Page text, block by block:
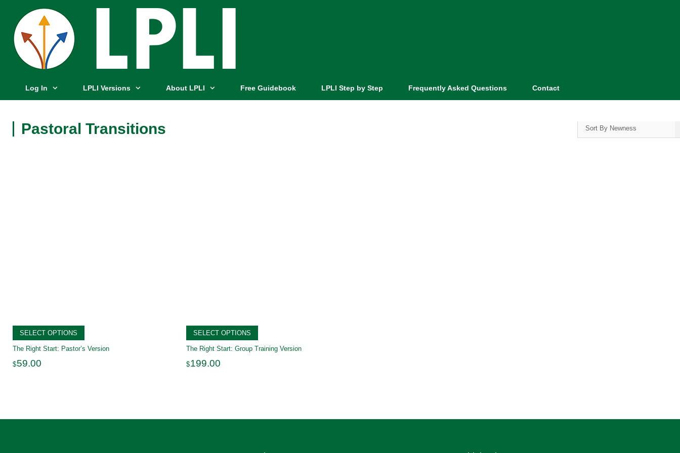
Log In LPLI Versions About LPLI Free Guidebook LPLI Step by Step Frequently Asked Questions Contact
Pastoral Transitions Sort By Newness
SELECT OPTIONS
The Right Start: Pastor’s Version
$59.00
SELECT OPTIONS
The Right Start: Group Training Version
$199.00